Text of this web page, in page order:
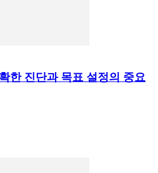
한 진단과 목표 설정의 중요